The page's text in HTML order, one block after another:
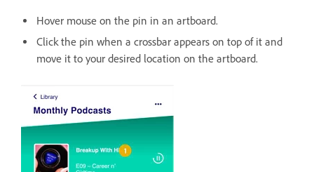
Hover mouse on the pin in an artboard.
Click the pin when a crossbar appears on top of it and
move it to your desired location on the artboard.